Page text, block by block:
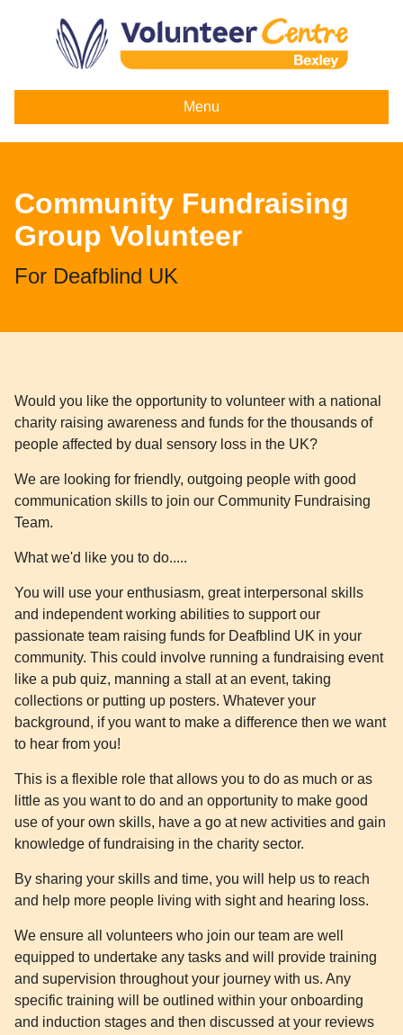
Menu
Community Fundraising
Group Volunteer
For Deafblind UK
Would you like the opportunity to volunteer with a national
charity raising awareness and funds for the thousands of
people affected by dual sensory loss in the UK?
We are looking for friendly, outgoing people with good
communication skills to join our Community Fundraising
Team.
What we'd like you to do.....
You will use your enthusiasm, great interpersonal skills
and independent working abilities to support our
passionate team raising funds for Deafblind UK in your
community. This could involve running a fundraising event
like a pub quiz, manning a stall at an event, taking
collections or putting up posters. Whatever your
background, if you want to make a difference then we want
to hear from you!
This is a flexible role that allows you to do as much or as
little as you want to do and an opportunity to make good
use of your own skills, have a go at new activities and gain
knowledge of fundraising in the charity sector.
By sharing your skills and time, you will help us to reach
and help more people living with sight and hearing loss.
We ensure all volunteers who join our team are well
equipped to undertake any tasks and will provide training
and supervision throughout your journey with us. Any
specific training will be outlined within your onboarding
and induction stages and then discussed at your reviews